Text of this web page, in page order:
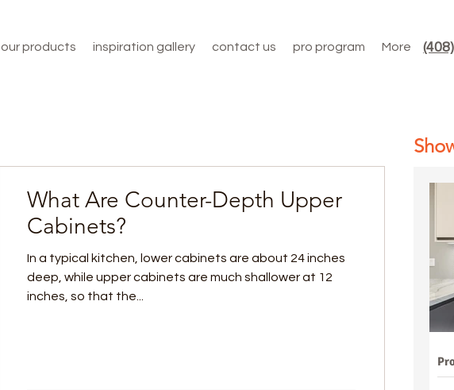
our products inspiration gallery contact us pro program More
What Are Counter-Depth Upper
Cabinets?
In a typical kitchen, lower cabinets are about 24 inches
deep, while upper cabinets are much shallower at 12
inches, so that the...